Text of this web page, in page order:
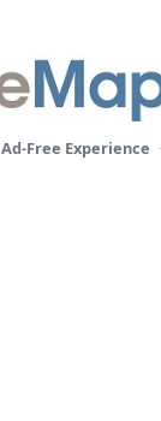
Ad-Free Experience